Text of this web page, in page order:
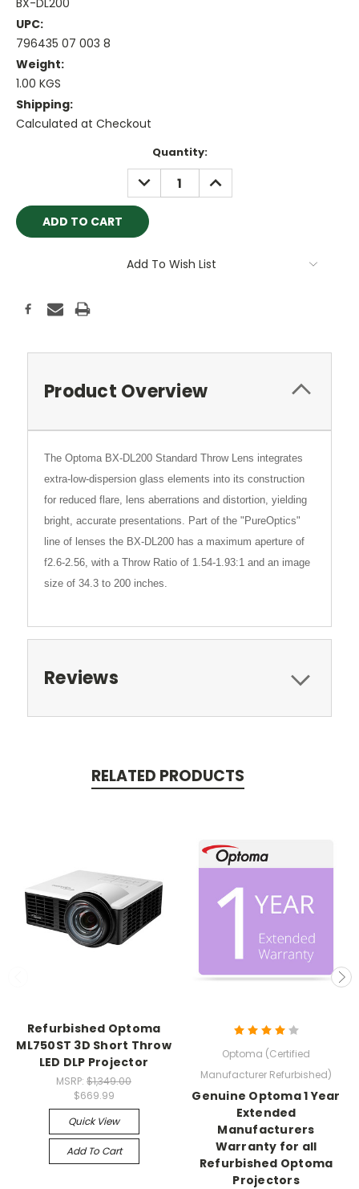
BX-DL200
UPC:
796435 07 003 8
Weight:
1.00 KGS
Shipping:
Calculated at Checkout
Quantity:
DECREASE
QUANTITY:
INCREASE
QUANTITY:
Add To Wish List
Product Overview
The Optoma BX-DL200 Standard Throw Lens integrates
extra-low-dispersion glass elements into its construction
for reduced flare, lens aberrations and distortion, yielding
bright, accurate presentations. Part of the "PureOptics"
line of lenses the BX-DL200 has a maximum aperture of
f2.6-2.56, with a Throw Ratio of 1.54-1.93:1 and an image
size of 34.3 to 200 inches.
Reviews
RELATED PRODUCTS
Refurbished Optoma
ML750ST 3D Short Throw
LED DLP Projector
MSRP: $1,349.00
$669.99
Quick View
Add To Cart
Optoma (Certified
Manufacturer Refurbished)
Genuine Optoma 1 Year
Extended
Manufacturers
Warranty for all
Refurbished Optoma
Projectors